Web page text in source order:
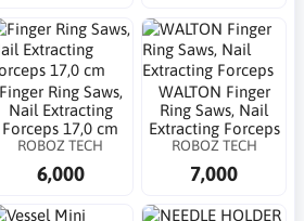
Finger Ring Saws,
Nail Extracting
Forceps 17,0 cm
ROBOZ TECH
6,000
WALTON Finger
Ring Saws, Nail
Extracting Forceps
ROBOZ TECH
7,000